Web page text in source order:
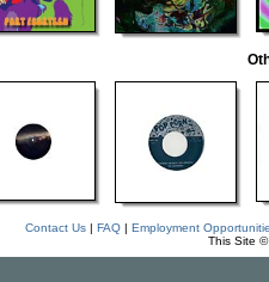
Contact Us| FAQ| Employment
This Site